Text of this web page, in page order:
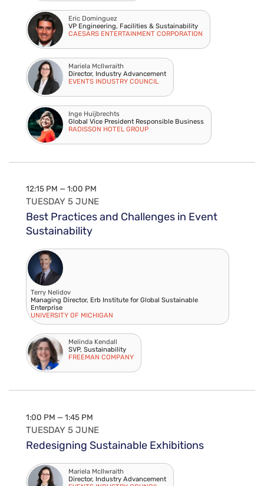
Eric Dominguez
VP Engineering, Facilities & Sustainability
CAESARS ENTERTAINMENT CORPORATION
Mariela McIlwraith
Director, Industry Advancement
EVENTS INDUSTRY COUNCIL
Inge Huijbrechts
Global Vice President Responsible Business
RADISSON HOTEL GROUP
12:15 PM — 1:00 PM
TUESDAY 5 JUNE
Best Practices and Challenges in Event
Sustainability
Terry Nelidov
Managing Director, Erb Institute for Global Sustainable
Enterprise
UNIVERSITY OF MICHIGAN
Melinda Kendall
SVP, Sustainability
FREEMAN COMPANY
1:00 PM — 1:45 PM
TUESDAY 5 JUNE
Redesigning Sustainable Exhibitions
Mariela McIlwraith
Director, Industry Advancement